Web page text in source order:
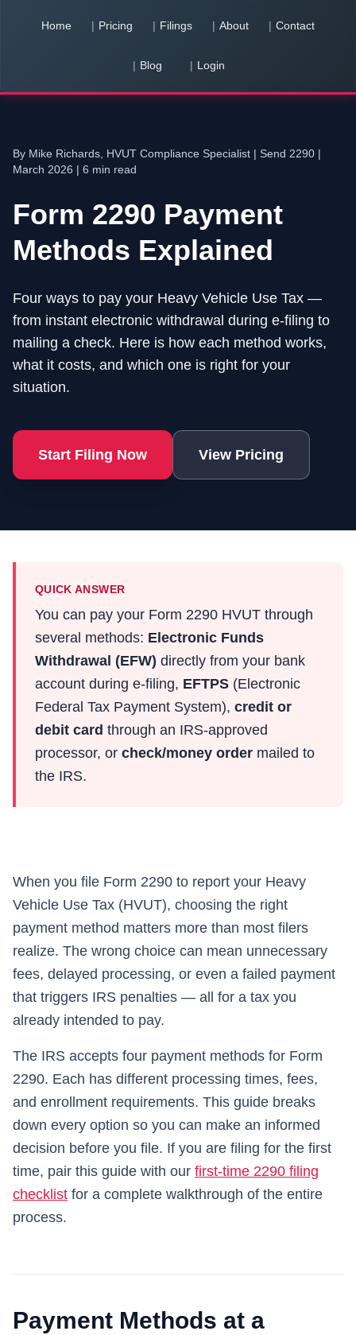
Home Pricing Filings About Contact
Blog Login
By Mike Richards, HVUT Compliance Specialist | Send 2290 |
March 2026 | 6 min read
Form 2290 Payment
Methods Explained
Four ways to pay your Heavy Vehicle Use Tax —
from instant electronic withdrawal during e-filing to
mailing a check. Here is how each method works,
what it costs, and which one is right for your
situation.
Start Filing Now View Pricing
QUICK ANSWER
You can pay your Form 2290 HVUT through
several methods: Electronic Funds
Withdrawal (EFW) directly from your bank
account during e-filing, EFTPS (Electronic
Federal Tax Payment System), credit or
debit card through an IRS-approved
processor, or check/money order mailed to
the IRS.
When you file Form 2290 to report your Heavy
Vehicle Use Tax (HVUT), choosing the right
payment method matters more than most filers
realize. The wrong choice can mean unnecessary
fees, delayed processing, or even a failed payment
that triggers IRS penalties — all for a tax you
already intended to pay.
The IRS accepts four payment methods for Form
2290. Each has different processing times, fees,
and enrollment requirements. This guide breaks
down every option so you can make an informed
decision before you file. If you are filing for the first
time, pair this guide with our first-time 2290 filing
checklist for a complete walkthrough of the entire
process.
Payment Methods at a